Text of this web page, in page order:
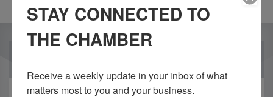
STAY CONNECTED TO
THE CHAMBER
Receive a weekly update in your inbox of what
matters most to you and your business.